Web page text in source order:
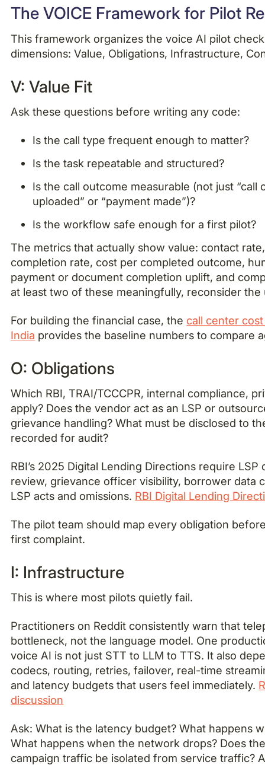
The VOICE Framework for Pilot
This framework organizes the voice AI pilot
dimensions: Value, Obligations, Infrastructure,
V: Value Fit
Ask these questions before writing any code:
Is the call type frequent enough to matter?
Is the task repeatable and structured?
Is the call outcome measurable (not just “call
uploaded” or “payment made”)?
Is the workflow safe enough for a first pilot?
The metrics that actually show value: contact
completion rate, cost per completed outcome,
payment or document completion uplift, and
at least two of these meaningfully, reconsider the
For building the financial case, the call center
India provides the baseline numbers to compare
O: Obligations
Which RBI, TRAI/TCCCPR, internal compliance,
apply? Does the vendor act as an LSP or
grievance handling? What must be disclosed to
recorded for audit?
RBI’s 2025 Digital Lending Directions require
review, grievance officer visibility, borrower data
LSP acts and omissions. RBI Digital Lending
The pilot team should map every obligation
first complaint.
I: Infrastructure
This is where most pilots quietly fail.
Practitioners on Reddit consistently warn that
bottleneck, not the language model. One
voice AI is not just STT to LLM to TTS. It also
codecs, routing, retries, failover, real-time
and latency budgets that users feel immediately.
discussion
Ask: What is the latency budget? What happens
What happens when the network drops? Does
campaign traffic be isolated from service traffic?